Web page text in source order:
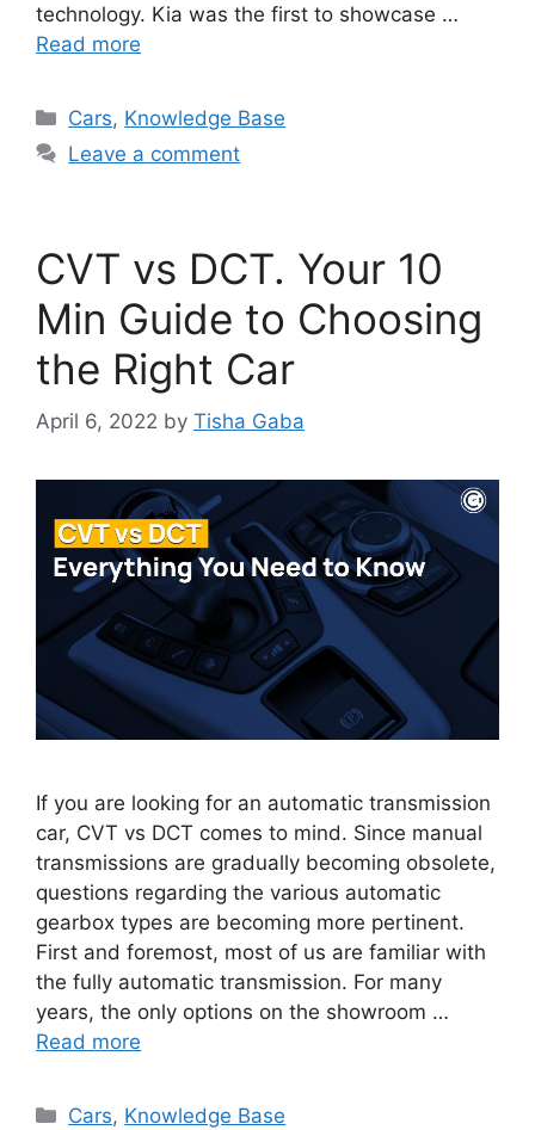
technology. Kia was the first to showcase …
Read more
Categories
Cars, Knowledge Base
Leave a comment
CVT vs DCT. Your 10
Min Guide to Choosing
the Right Car
April 6, 2022 by Tisha Gaba
If you are looking for an automatic transmission
car, CVT vs DCT comes to mind. Since manual
transmissions are gradually becoming obsolete,
questions regarding the various automatic
gearbox types are becoming more pertinent.
First and foremost, most of us are familiar with
the fully automatic transmission. For many
years, the only options on the showroom …
Read more
Categories
Cars, Knowledge Base